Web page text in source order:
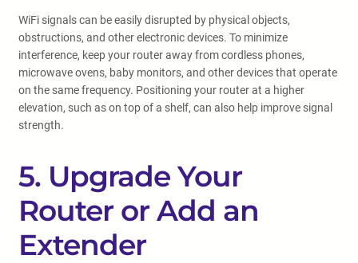
WiFi signals can be easily disrupted by physical objects,
obstructions, and other electronic devices. To minimize
interference, keep your router away from cordless phones,
microwave ovens, baby monitors, and other devices that operate
on the same frequency. Positioning your router at a higher
elevation, such as on top of a shelf, can also help improve signal
strength.
5. Upgrade Your
Router or Add an
Extender